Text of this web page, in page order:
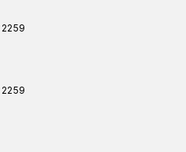
2259
2259